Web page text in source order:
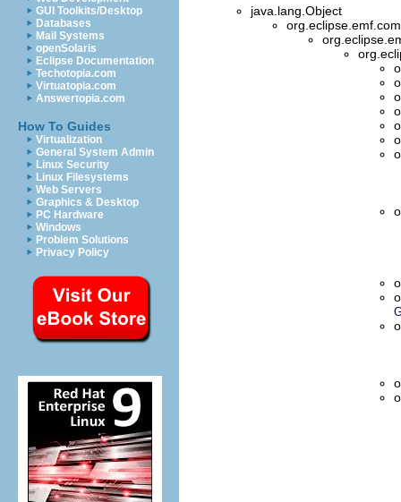
GUI Toolkits/Desktop
Databases
Mail Systems
openSolaris
Eclipse Documentation
Techotopia.com
Virtuatopia.com
Answertopia.com
How To Guides
Virtualization
General System Admin
Linux Security
Linux Filesystems
Web Servers
Graphics & Desktop
PC Hardware
Windows
Problem Solutions
Privacy Policy
java.lang.Object